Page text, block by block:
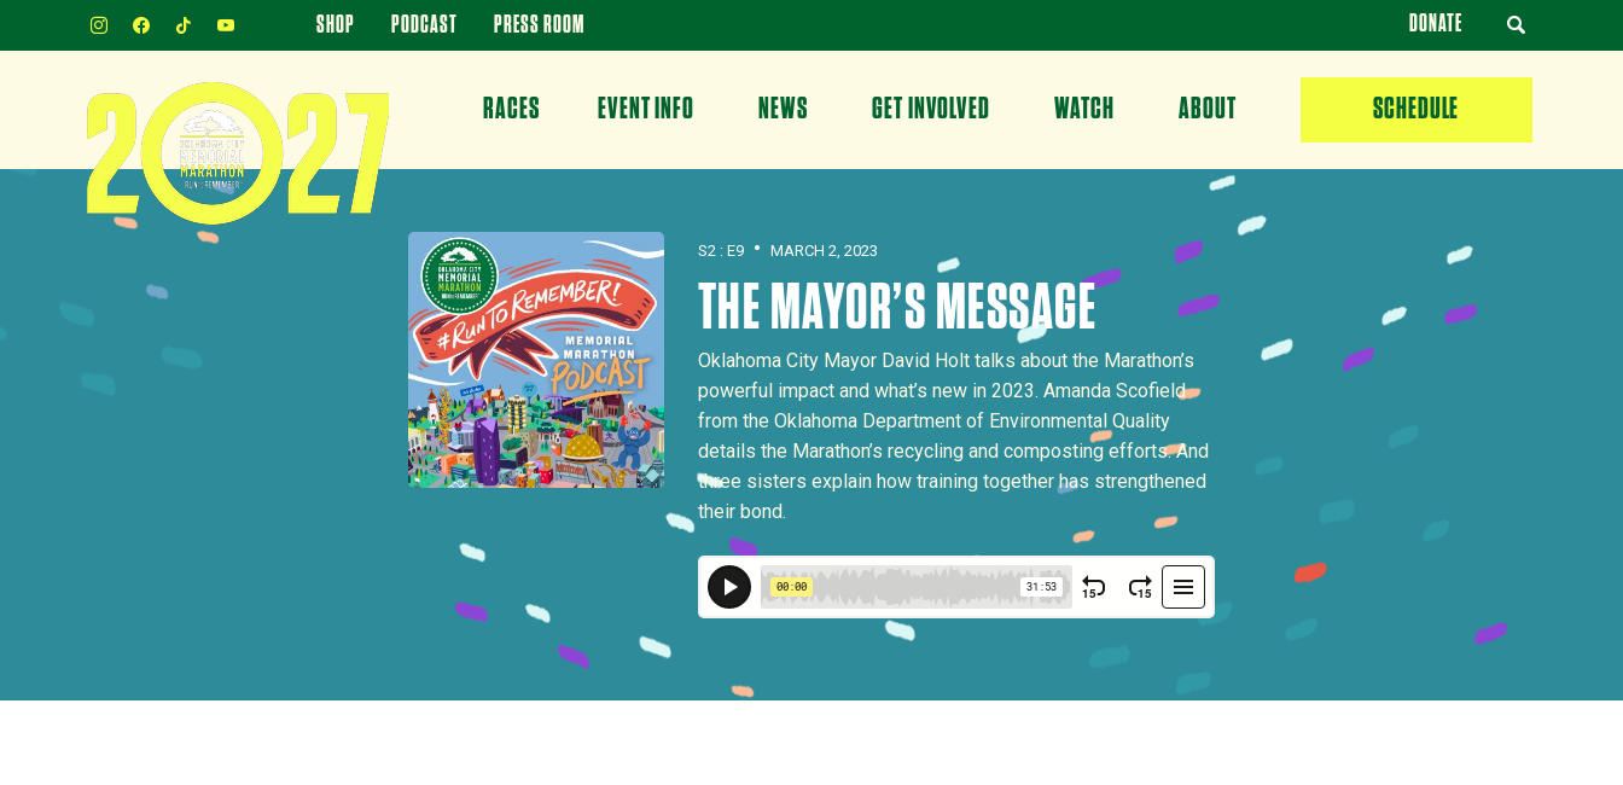
INSTAGRAMFACEBOOKTIKTOKYOUTUBE SHOP PODCAST PRESS ROOM DONATE
RACES EVENT INFO NEWS GET INVOLVED WATCH ABOUT SCHEDULE
S2 : E9 • MARCH 2, 2023
THE MAYOR’S MESSAGE
Oklahoma City Mayor David Holt talks about the Marathon’s
powerful impact and what’s new in 2023. Amanda Scofield
from the Oklahoma Department of Environmental Quality
details the Marathon’s recycling and composting efforts. And
three sisters explain how training together has strengthened
their bond.